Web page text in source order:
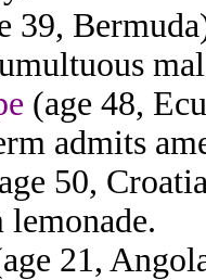
39,
(age 48,
admits
50,
21,